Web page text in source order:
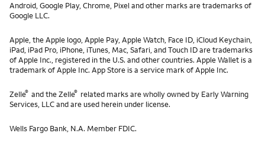
Android, Google Play, Chrome, Pixel and other marks are trademarks of
Google LLC.
Apple, the Apple logo, Apple Pay, Apple Watch, Face ID, iCloud Keychain,
iPad, iPad Pro, iPhone, iTunes, Mac, Safari, and Touch ID are trademarks
of Apple Inc., registered in the U.S. and other countries. Apple Wallet is a
trademark of Apple Inc. App Store is a service mark of Apple Inc.
Zelle® and the Zelle® related marks are wholly owned by Early Warning
Services, LLC and are used herein under license.
Wells Fargo Bank, N.A. Member FDIC.